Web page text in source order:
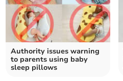
Authority issues warning
to parents using baby
sleep pillows